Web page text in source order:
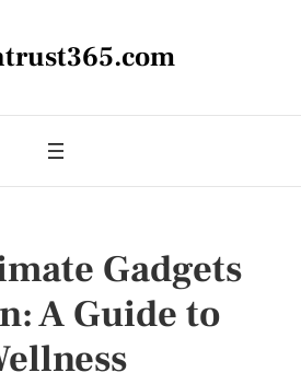
Gadgets
A Guide to